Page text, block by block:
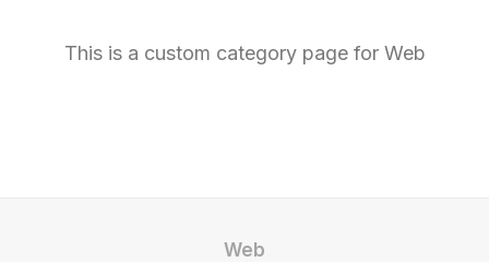
This is a custom category page for Web
Web